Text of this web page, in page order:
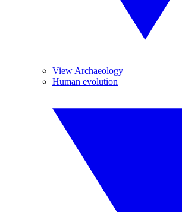
View Archaeology
Human evolution